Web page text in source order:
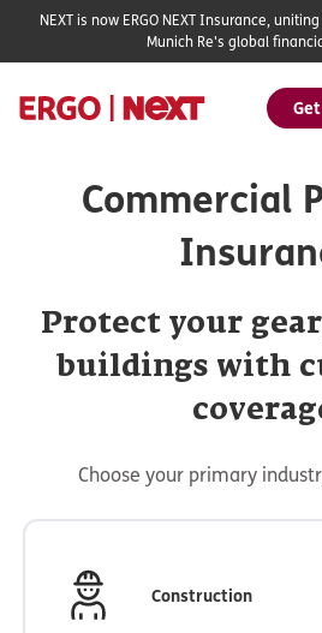
NEXT is now ERGO NEXT Insurance,
Munich Re's global
Commercial
Protect your
buildings with
Choose your primary
Construction